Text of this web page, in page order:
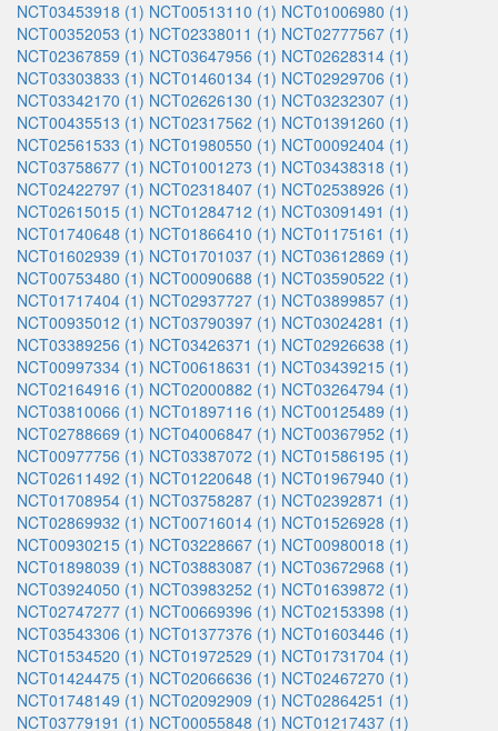
NCT03453918 (1) NCT00513110 (1) NCT01006980 (1)
NCT00352053 (1) NCT02338011 (1) NCT02777567 (1)
NCT02367859 (1) NCT03647956 (1) NCT02628314 (1)
NCT03303833 (1) NCT01460134 (1) NCT02929706 (1)
NCT03342170 (1) NCT02626130 (1) NCT03232307 (1)
NCT00435513 (1) NCT02317562 (1) NCT01391260 (1)
NCT02561533 (1) NCT01980550 (1) NCT00092404 (1)
NCT03758677 (1) NCT01001273 (1) NCT03438318 (1)
NCT02422797 (1) NCT02318407 (1) NCT02538926 (1)
NCT02615015 (1) NCT01284712 (1) NCT03091491 (1)
NCT01740648 (1) NCT01866410 (1) NCT01175161 (1)
NCT01602939 (1) NCT01701037 (1) NCT03612869 (1)
NCT00753480 (1) NCT00090688 (1) NCT03590522 (1)
NCT01717404 (1) NCT02937727 (1) NCT03899857 (1)
NCT00935012 (1) NCT03790397 (1) NCT03024281 (1)
NCT03389256 (1) NCT03426371 (1) NCT02926638 (1)
NCT00997334 (1) NCT00618631 (1) NCT03439215 (1)
NCT02164916 (1) NCT02000882 (1) NCT03264794 (1)
NCT03810066 (1) NCT01897116 (1) NCT00125489 (1)
NCT02788669 (1) NCT04006847 (1) NCT00367952 (1)
NCT00977756 (1) NCT03387072 (1) NCT01586195 (1)
NCT02611492 (1) NCT01220648 (1) NCT01967940 (1)
NCT01708954 (1) NCT03758287 (1) NCT02392871 (1)
NCT02869932 (1) NCT00716014 (1) NCT01526928 (1)
NCT00930215 (1) NCT03228667 (1) NCT00980018 (1)
NCT01898039 (1) NCT03883087 (1) NCT03672968 (1)
NCT03924050 (1) NCT03983252 (1) NCT01639872 (1)
NCT02747277 (1) NCT00669396 (1) NCT02153398 (1)
NCT03543306 (1) NCT01377376 (1) NCT01603446 (1)
NCT01534520 (1) NCT01972529 (1) NCT01731704 (1)
NCT01424475 (1) NCT02066636 (1) NCT02467270 (1)
NCT01748149 (1) NCT02092909 (1) NCT02864251 (1)
NCT03779191 (1) NCT00055848 (1) NCT01217437 (1)